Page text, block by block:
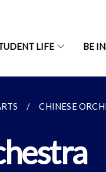
LIFE BE
CHINESE